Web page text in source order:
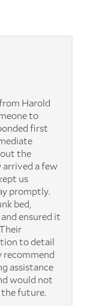
Harold
to
first
the
arrived a few
us
promptly.
bed,
ensured it
to detail
recommend
assistance
would not
the future.